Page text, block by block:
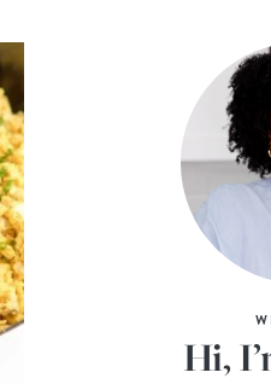
Hi,